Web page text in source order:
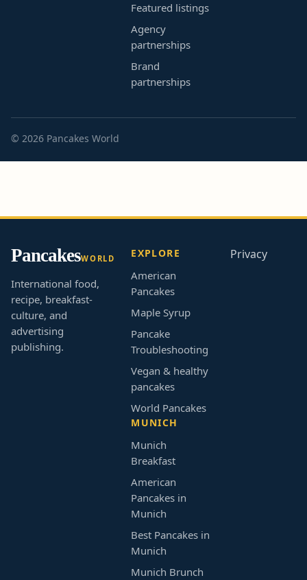
Featured listings
Agency
partnerships
Brand
partnerships
© 2026 Pancakes World
PancakesWORLD
International food,
recipe, breakfast-
culture, and
advertising
publishing.
EXPLORE
American
Pancakes
Maple Syrup
Pancake
Troubleshooting
Vegan & healthy
pancakes
World Pancakes
MUNICH
Munich
Breakfast
American
Pancakes in
Munich
Best Pancakes in
Munich
Munich Brunch
Privacy